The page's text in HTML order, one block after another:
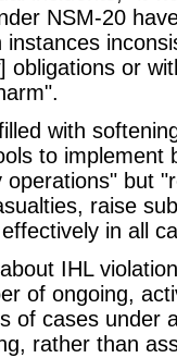
NSM-20
obligations or
with
to implement
operations" but
raise
in all
IHL
of ongoing,
of cases under
rather than